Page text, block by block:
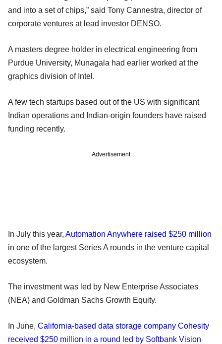
and into a set of chips,” said Tony Cannestra, director of
corporate ventures at lead investor DENSO.
A masters degree holder in electrical engineering from
Purdue University, Munagala had earlier worked at the
graphics division of Intel.
A few tech startups based out of the US with significant
Indian operations and Indian-origin founders have raised
funding recently.
Advertisement
In July this year, Automation Anywhere raised $250 million
in one of the largest Series A rounds in the venture capital
ecosystem.
The investment was led by New Enterprise Associates
(NEA) and Goldman Sachs Growth Equity.
In June, California-based data storage company Cohesity
received $250 million in a round led by Softbank Vision